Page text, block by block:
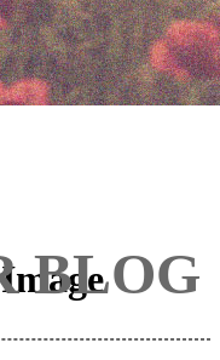
BLOG